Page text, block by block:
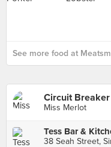
See more food at
Circuit
Miss Merlot
Tess Bar &
38 Seah Street,